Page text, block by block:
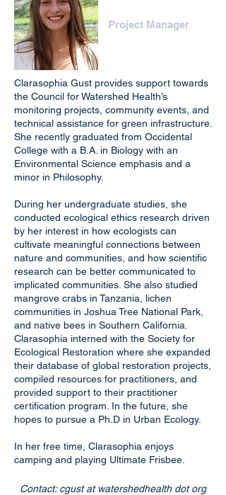
Project Manager
Clarasophia Gust provides support towards
the Council for Watershed Health’s
monitoring projects, community events, and
technical assistance for green infrastructure.
She recently graduated from Occidental
College with a B.A. in Biology with an
Environmental Science emphasis and a
minor in Philosophy.
During her undergraduate studies, she
conducted ecological ethics research driven
by her interest in how ecologists can
cultivate meaningful connections between
nature and communities, and how scientific
research can be better communicated to
implicated communities. She also studied
mangrove crabs in Tanzania, lichen
communities in Joshua Tree National Park,
and native bees in Southern California.
Clarasophia interned with the Society for
Ecological Restoration where she expanded
their database of global restoration projects,
compiled resources for practitioners, and
provided support to their practitioner
certification program. In the future, she
hopes to pursue a Ph.D in Urban Ecology.
In her free time, Clarasophia enjoys
camping and playing Ultimate Frisbee.
Contact: cgust at watershedhealth dot org